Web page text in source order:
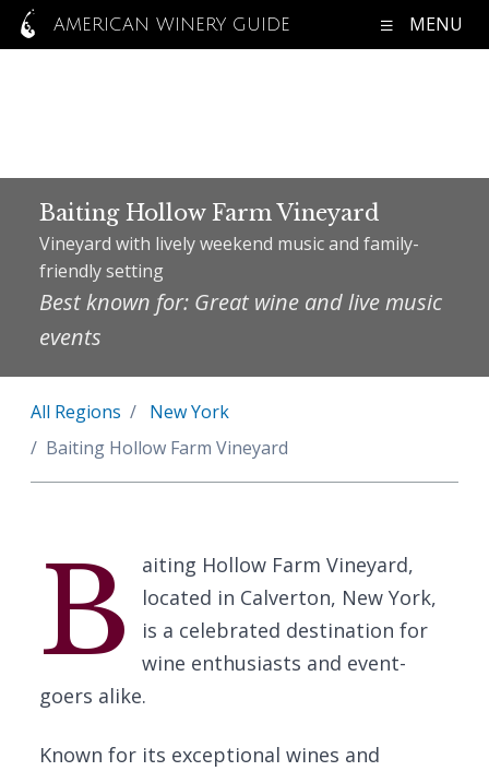
AMERICAN WINERY GUIDE MENU
Baiting Hollow Farm Vineyard
Vineyard with lively weekend music and family-
friendly setting
Best known for: Great wine and live music
events
All Regions
New York
Baiting Hollow Farm Vineyard
B
aiting Hollow Farm Vineyard,
located in Calverton, New York,
is a celebrated destination for
wine enthusiasts and event-
goers alike.
Known for its exceptional wines and